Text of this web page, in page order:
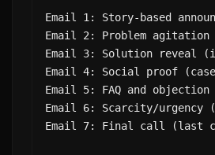
Email 1: Story-based
Email 2: Problem agitation
Email 3: Solution reveal
Email 4: Social proof
Email 5: FAQ and objection
Email 6: Scarcity/urgency
Email 7: Final call (last